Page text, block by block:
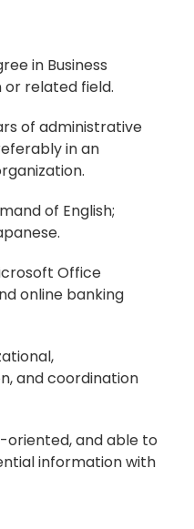
in Business
related field.
of administrative
in an
of English;
Office
online banking
and coordination
oriented, and able to
information with